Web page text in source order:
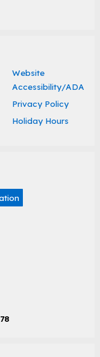
Website
Accessibility/ADA
Privacy Policy
Holiday Hours